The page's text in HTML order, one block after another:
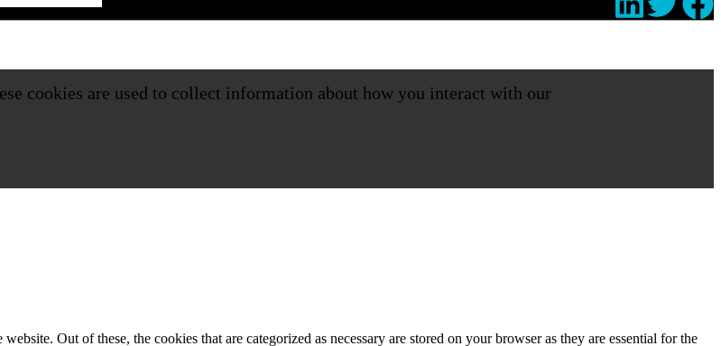
cookies are used to collect information about how you interact with our
Out of these, the cookies that are categorized as necessary are stored on your browser as they are essential for the